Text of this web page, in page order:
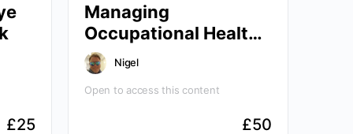
£25
Managing
Occupational Health
and Wellbeing
Nigel
Open to access this content
£50